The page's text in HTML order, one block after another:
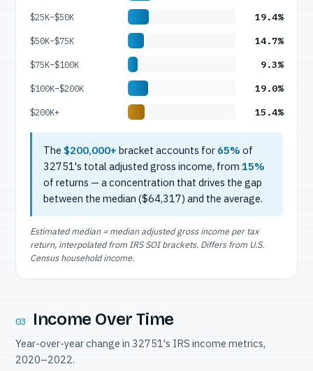
$25K–$50K 19.4%
$50K–$75K 14.7%
$75K–$100K 9.3%
$100K–$200K 19.0%
$200K+ 15.4%
The $200,000+ bracket accounts for 65% of
32751's total adjusted gross income, from 15%
of returns — a concentration that drives the gap
between the median ($64,317) and the average.
Estimated median = median adjusted gross income per tax
return, interpolated from IRS SOI brackets. Differs from U.S.
Census household income.
03 Income Over Time
Year-over-year change in 32751's IRS income metrics,
2020–2022.